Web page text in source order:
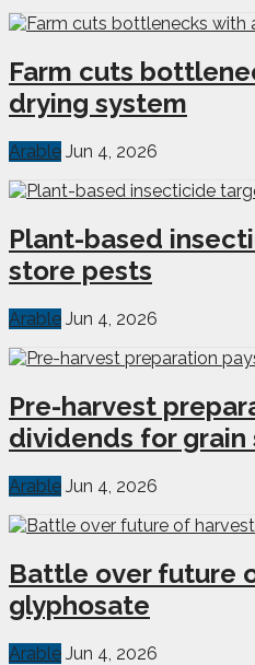
Farm cuts
drying system
Arable Jun 4, 2026
Plant-based
store pests
Arable Jun 4, 2026
Pre-harvest
dividends for grain
Arable Jun 4, 2026
Battle over future
glyphosate
Arable Jun 4, 2026